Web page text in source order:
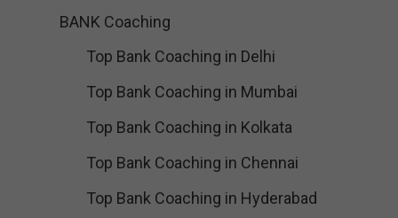
BANK Coaching
Top Bank Coaching in Delhi
Top Bank Coaching in Mumbai
Top Bank Coaching in Kolkata
Top Bank Coaching in Chennai
Top Bank Coaching in Hyderabad